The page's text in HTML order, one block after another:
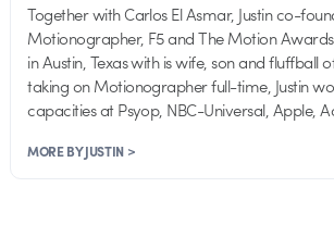
Together with Carlos El Asmar, Justin co-
Motionographer, F5 and The Motion
in Austin, Texas with is wife, son and fluffball
taking on Motionographer full-time, Justin
capacities at Psyop, NBC-Universal, Apple,
MORE BY JUSTIN >